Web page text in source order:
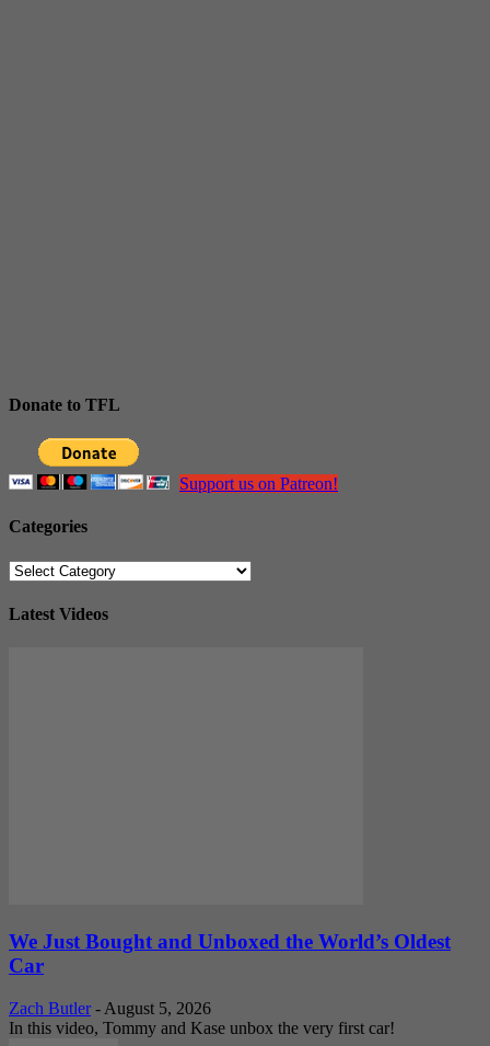
Donate to TFL
Support us on Patreon!
Categories
Categories
Latest Videos
We Just Bought and Unboxed the World’s Oldest
Car
Zach Butler - August 5, 2026
In this video, Tommy and Kase unbox the very first car!